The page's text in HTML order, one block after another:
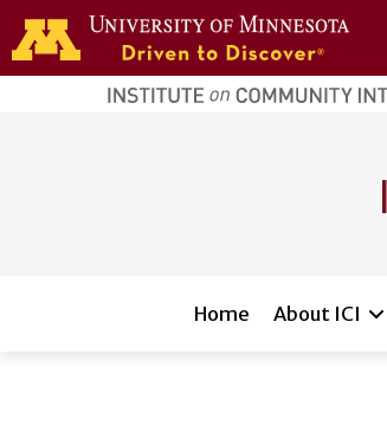
Skip to main content
home
page
Home About ICI